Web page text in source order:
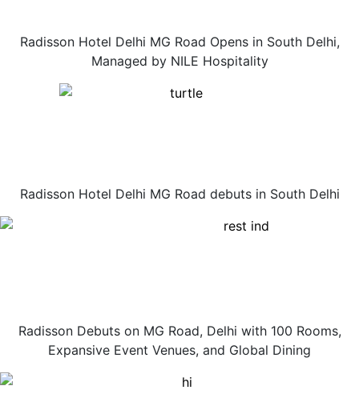
Radisson Hotel Delhi MG Road Opens in South Delhi,
Managed by NILE Hospitality
Radisson Hotel Delhi MG Road debuts in South Delhi
Radisson Debuts on MG Road, Delhi with 100 Rooms,
Expansive Event Venues, and Global Dining